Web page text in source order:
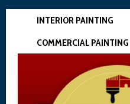
INTERIOR PAINTING
COMMERCIAL PAINTING